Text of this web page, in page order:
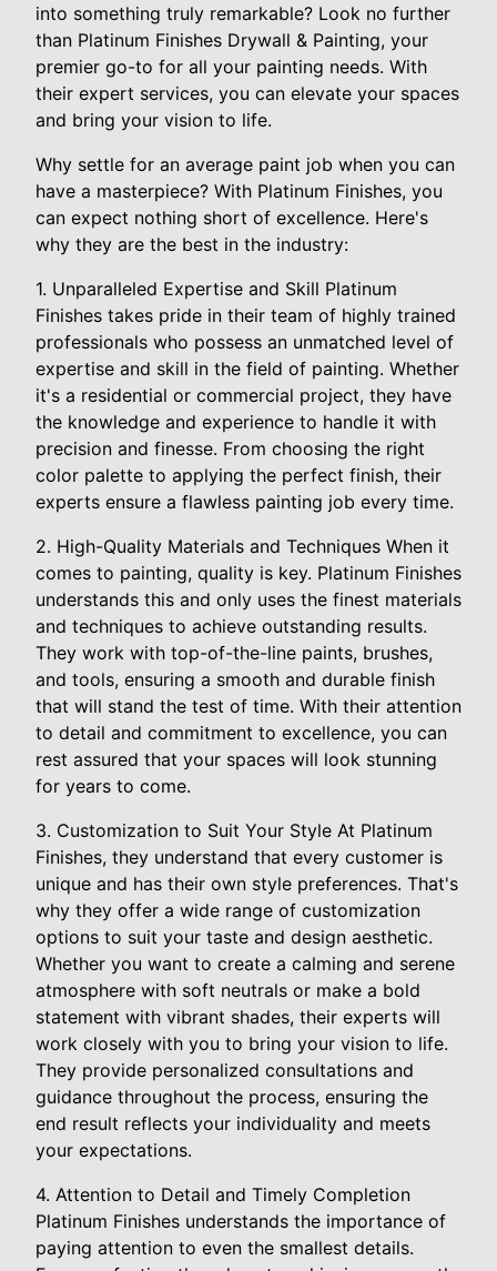
into something truly remarkable? Look no further
than Platinum Finishes Drywall & Painting, your
premier go-to for all your painting needs. With
their expert services, you can elevate your spaces
and bring your vision to life.
Why settle for an average paint job when you can
have a masterpiece? With Platinum Finishes, you
can expect nothing short of excellence. Here's
why they are the best in the industry:
1. Unparalleled Expertise and Skill Platinum
Finishes takes pride in their team of highly trained
professionals who possess an unmatched level of
expertise and skill in the field of painting. Whether
it's a residential or commercial project, they have
the knowledge and experience to handle it with
precision and finesse. From choosing the right
color palette to applying the perfect finish, their
experts ensure a flawless painting job every time.
2. High-Quality Materials and Techniques When it
comes to painting, quality is key. Platinum Finishes
understands this and only uses the finest materials
and techniques to achieve outstanding results.
They work with top-of-the-line paints, brushes,
and tools, ensuring a smooth and durable finish
that will stand the test of time. With their attention
to detail and commitment to excellence, you can
rest assured that your spaces will look stunning
for years to come.
3. Customization to Suit Your Style At Platinum
Finishes, they understand that every customer is
unique and has their own style preferences. That's
why they offer a wide range of customization
options to suit your taste and design aesthetic.
Whether you want to create a calming and serene
atmosphere with soft neutrals or make a bold
statement with vibrant shades, their experts will
work closely with you to bring your vision to life.
They provide personalized consultations and
guidance throughout the process, ensuring the
end result reflects your individuality and meets
your expectations.
4. Attention to Detail and Timely Completion
Platinum Finishes understands the importance of
paying attention to even the smallest details.